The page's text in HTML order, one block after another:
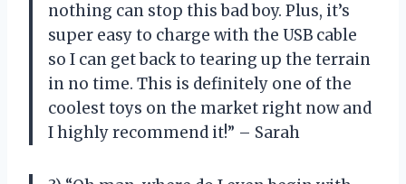
nothing can stop this bad boy. Plus, it’s
super easy to charge with the USB cable
so I can get back to tearing up the terrain
in no time. This is definitely one of the
coolest toys on the market right now and
I highly recommend it!” – Sarah